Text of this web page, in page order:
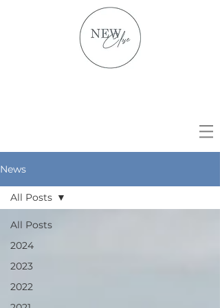
News
All Posts
2024
2023
2022
All Posts